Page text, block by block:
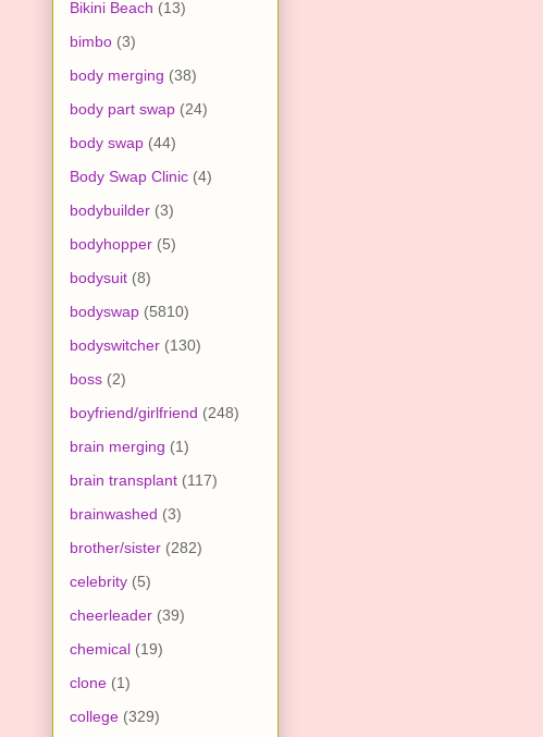
Bikini Beach (13)
bimbo (3)
body merging (38)
body part swap (24)
body swap (44)
Body Swap Clinic (4)
bodybuilder (3)
bodyhopper (5)
bodysuit (8)
bodyswap (5810)
bodyswitcher (130)
boss (2)
boyfriend/girlfriend (248)
brain merging (1)
brain transplant (117)
brainwashed (3)
brother/sister (282)
celebrity (5)
cheerleader (39)
chemical (19)
clone (1)
college (329)